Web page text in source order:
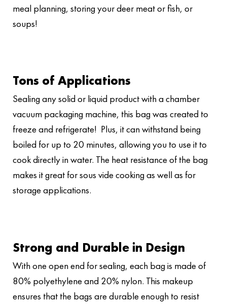
meal planning, storing your deer meat or fish, or
soups!
Tons of Applications
Sealing any solid or liquid product with a chamber
vacuum packaging machine, this bag was created to
freeze and refrigerate! Plus, it can withstand being
boiled for up to 20 minutes, allowing you to use it to
cook directly in water. The heat resistance of the bag
makes it great for sous vide cooking as well as for
storage applications.
Strong and Durable in Design
With one open end for sealing, each bag is made of
80% polyethylene and 20% nylon. This makeup
ensures that the bags are durable enough to resist